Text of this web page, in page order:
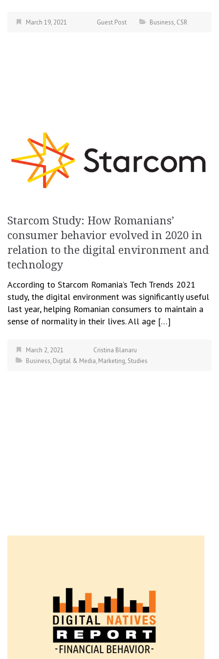
March 19, 2021 Guest Post Business, CSR
Starcom Study: How Romanians’
consumer behavior evolved in 2020 in
relation to the digital environment and
technology
According to Starcom Romania’s Tech Trends 2021
study, the digital environment was significantly useful
last year, helping Romanian consumers to maintain a
sense of normality in their lives. All age […]
March 2, 2021
Cristina Blanaru
Business, Digital & Media, Marketing, Studies